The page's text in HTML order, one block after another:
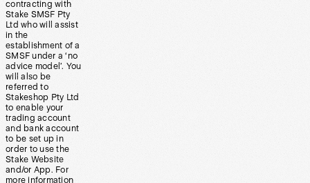
contracting with
Stake SMSF Pty
Ltd who will assist
in the
establishment of a
SMSF under a ‘no
advice model’. You
will also be
referred to
Stakeshop Pty Ltd
to enable your
trading account
and bank account
to be set up in
order to use the
Stake Website
and/or App. For
more information